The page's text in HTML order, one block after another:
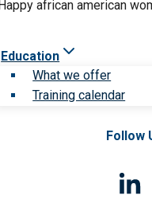
Education
What we offer
Training calendar
Follow